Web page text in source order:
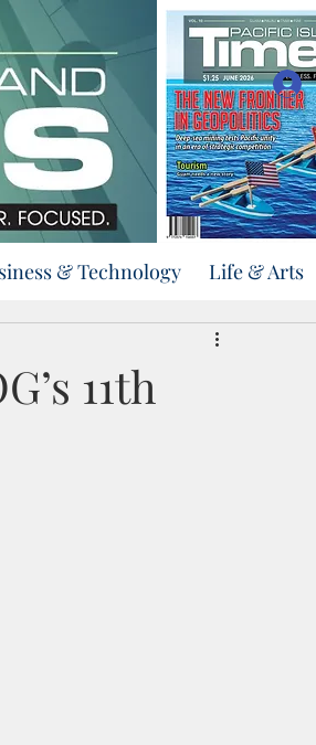
& Technology Life & Arts
11th